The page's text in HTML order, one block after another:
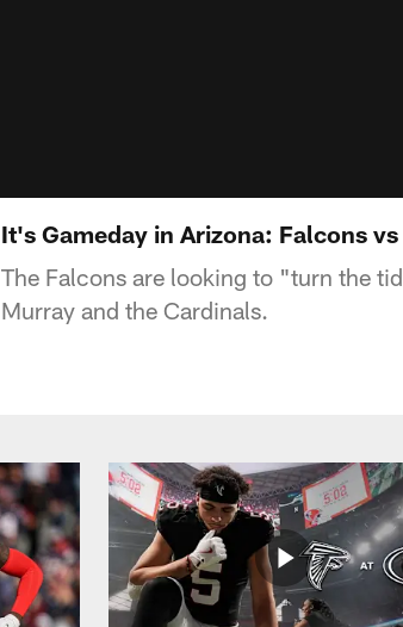
It's Gameday in Arizona: Falcons
The Falcons are looking to "turn the
Murray and the Cardinals.